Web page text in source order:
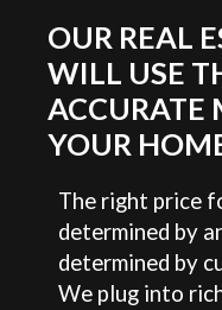
OUR REAL
WILL USE
ACCURATE
YOUR
The right price
determined by
determined by
We plug into